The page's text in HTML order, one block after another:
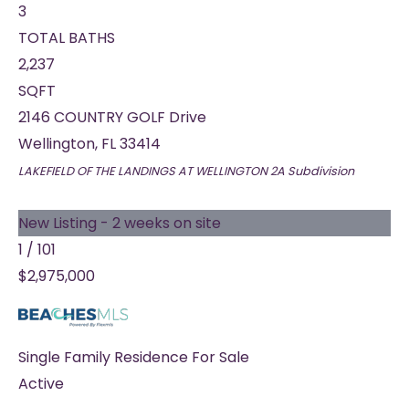
3
TOTAL BATHS
2,237
SQFT
2146 COUNTRY GOLF Drive
Wellington, FL33414
LAKEFIELD OF THE LANDINGS AT WELLINGTON 2A Subdivision
New Listing - 2 weeks on site
1 / 101
$2,975,000
Single Family Residence For Sale
Active